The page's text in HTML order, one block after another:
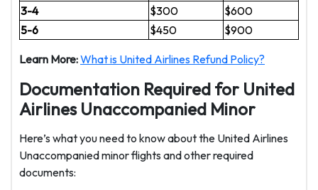
3-4
$300
$600
5-6
$450 $900
Learn More:What is United Airlines Refund Policy?
Documentation Required for United
Airlines Unaccompanied Minor
Here’s what you need to know about the United Airlines
Unaccompanied minor flights and other required
documents: